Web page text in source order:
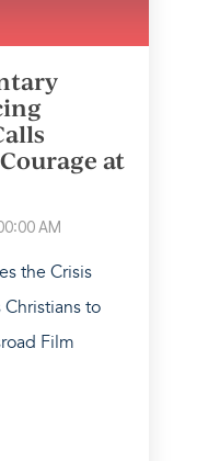
at
AM
the Crisis
to
Film